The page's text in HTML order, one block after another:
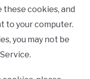
cookies, and
to your computer.
you may not be